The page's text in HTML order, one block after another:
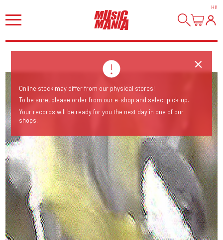
HI!
Online stock may differ from our physical stores!
To be sure, please order from our e-shop and select pick-up.
Your records will be ready for you the next day in one of our
shops.